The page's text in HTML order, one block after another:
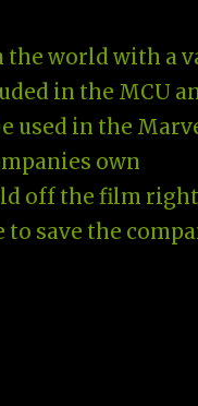
the world with a
in the MCU
used in the
own
off the film
save the